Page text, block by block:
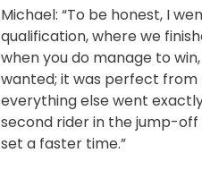
Michael: “To be honest, I
qualification, where we
when you do manage to
wanted; it was perfect from
everything else went
second rider in the jump-
set a faster time.”